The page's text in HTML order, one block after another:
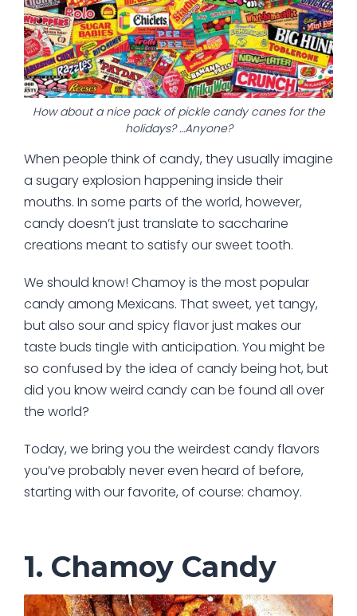
How about a nice pack of pickle candy canes for the
holidays? …Anyone?
When people think of candy, they usually imagine
a sugary explosion happening inside their
mouths. In some parts of the world, however,
candy doesn’t just translate to saccharine
creations meant to satisfy our sweet tooth.
We should know! Chamoy is the most popular
candy among Mexicans. That sweet, yet tangy,
but also sour and spicy flavor just makes our
taste buds tingle with anticipation. You might be
so confused by the idea of candy being hot, but
did you know weird candy can be found all over
the world?
Today, we bring you the weirdest candy flavors
you’ve probably never even heard of before,
starting with our favorite, of course: chamoy.
1. Chamoy Candy